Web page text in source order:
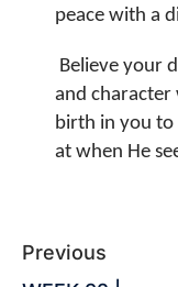
peace with a
Believe your
and character
birth in you to
at when He
Previous